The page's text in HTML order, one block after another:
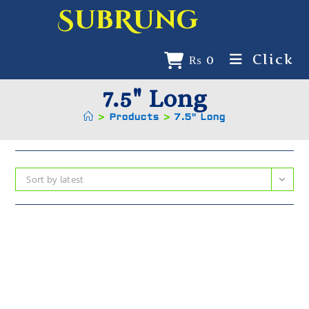
SubRung
₨ 0 Click
7.5" Long
> Products > 7.5" Long
Sort by latest